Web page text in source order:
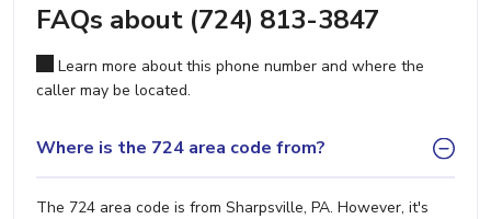
FAQs about (724) 813-3847
Learn more about this phone number and where the
caller may be located.
Where is the 724 area code from?
The 724 area code is from Sharpsville, PA. However, it's